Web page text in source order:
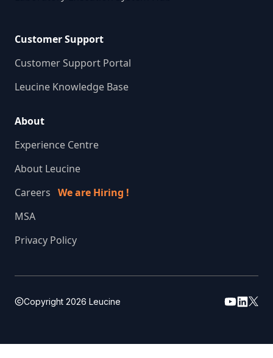
Customer Support
Customer Support Portal
Leucine Knowledge Base
About
Experience Centre
About Leucine
Careers We are Hiring !
MSA
Privacy Policy
Copyright 2026 Leucine